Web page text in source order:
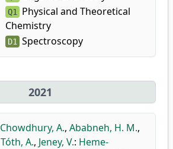
Q1 Physical and Theoretical
Chemistry
D1 Spectroscopy
2021
Chowdhury, A., Ababneh, H. M.,
Tóth, A., Jeney, V.: Heme-